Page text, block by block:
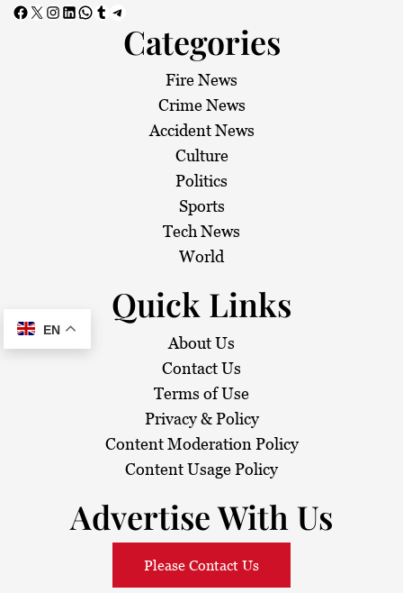
Facebook X Instagram LinkedIn WhatsApp Tumblr Telegram
Categories
Fire News
Crime News
Accident News
Culture
Politics
Sports
Tech News
World
Quick Links
About Us
Contact Us
Terms of Use
Privacy & Policy
Content Moderation Policy
Content Usage Policy
Advertise With Us
Please Contact Us
EN